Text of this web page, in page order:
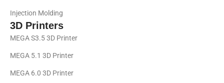
Injection Molding
3D Printers
MEGA S3.5 3D Printer
MEGA 5.1 3D Printer
MEGA 6.0 3D Printer